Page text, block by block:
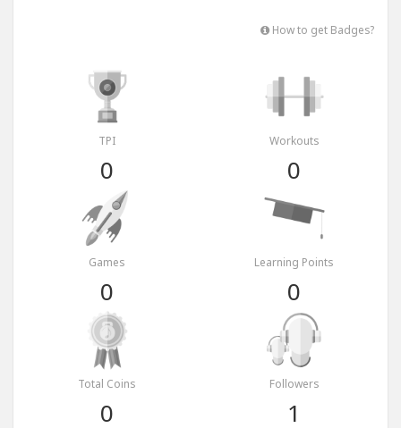
How to get Badges?
TPI
0
Workouts
0
Games
0
Learning Points
0
Total Coins
0
Followers
1